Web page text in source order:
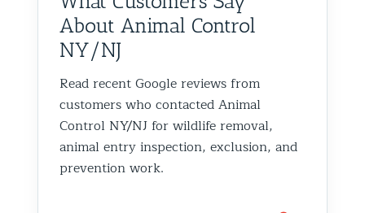
About Animal Control
NY/NJ
Read recent Google reviews from
customers who contacted Animal
Control NY/NJ for wildlife removal,
animal entry inspection, exclusion, and
prevention work.